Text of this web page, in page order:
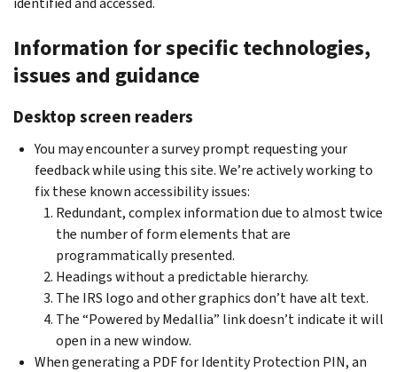
Information for specific technologies,
issues and guidance
Desktop screen readers
You may encounter a survey prompt requesting your
feedback while using this site. We’re actively working to
fix these known accessibility issues:
Redundant, complex information due to almost twice
the number of form elements that are
programmatically presented.
Headings without a predictable hierarchy.
The IRS logo and other graphics don’t have alt text.
The “Powered by Medallia” link doesn’t indicate it will
open in a new window.
When generating a PDF for Identity Protection PIN, an